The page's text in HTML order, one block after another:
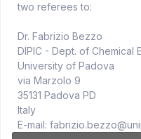
two referees to:
Dr. Fabrizio Bezzo
DIPIC - Dept. of Chemical
University of Padova
via Marzolo 9
35131 Padova PD
Italy
E-mail: